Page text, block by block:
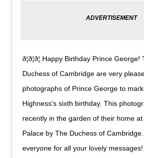
ð¦ð¦ð¦ Happy Birthday Prince
Duchess of Cambridge are very
photographs of Prince George to
Highness's sixth birthday. This
recently in the garden of their home at
Palace by The Duchess of
everyone for all your lovely messages!